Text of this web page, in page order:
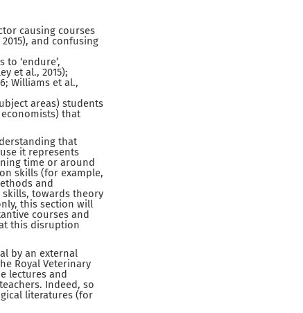
causing courses
and confusing
‘endure’,
et al., 2015);
Williams et al.,
areas) students
that
that
it represents
time or around
skills (for example,
and
towards theory
this section will
courses and
this disruption
by an external
Royal Veterinary
lectures and
Indeed, so
literatures (for